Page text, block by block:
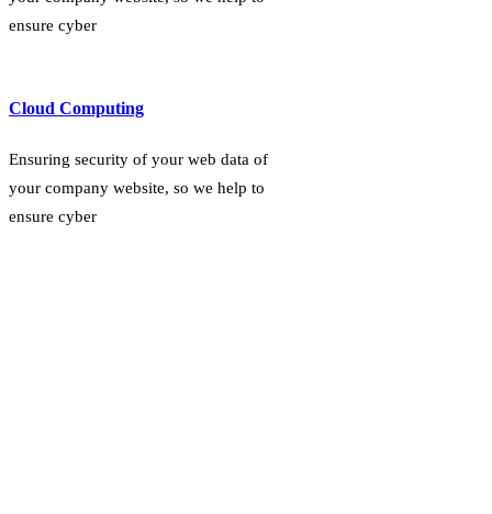
ensure cyber
Cloud Computing
Ensuring security of your web data of
your company website, so we help to
ensure cyber